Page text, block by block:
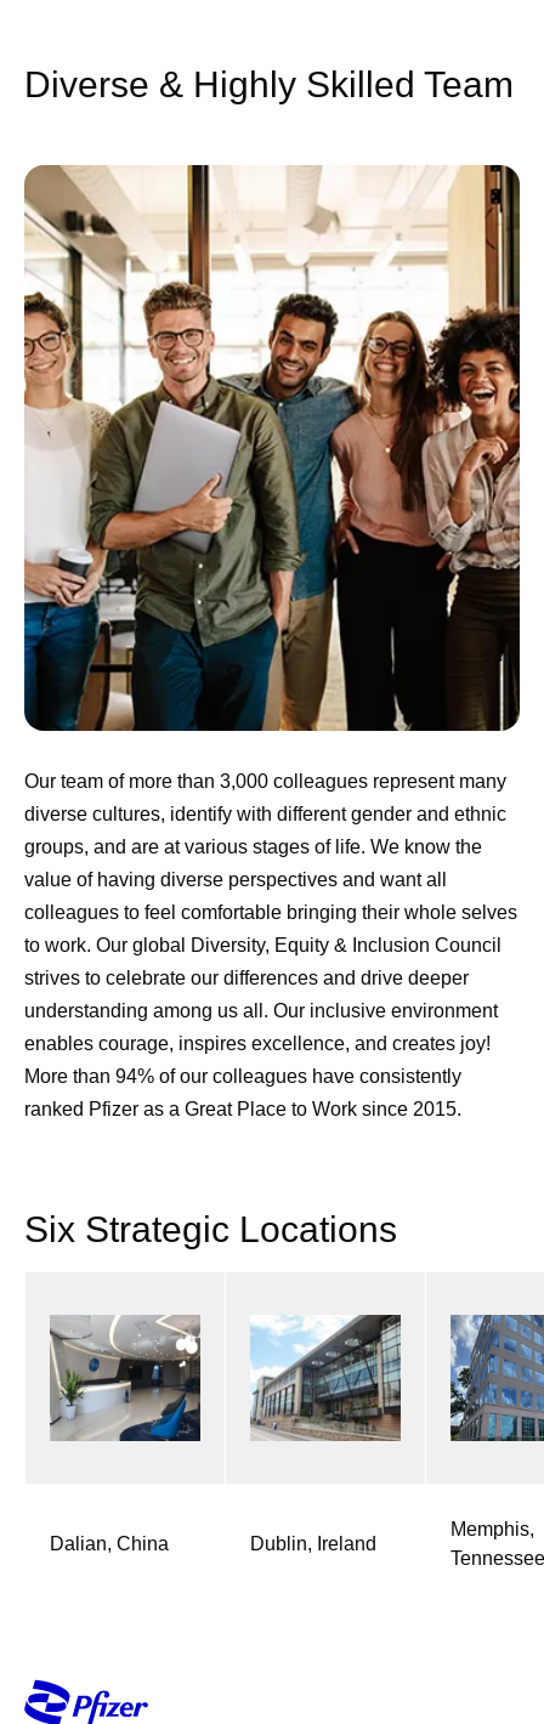
Diverse & Highly Skilled Team​
Our team of more than 3,000 colleagues represent many
diverse cultures, identify with different gender and ethnic
groups, and are at various stages of life. We know the
value of having diverse perspectives and want all
colleagues to feel comfortable bringing their whole selves
to work. Our global Diversity, Equity & Inclusion Council
strives to celebrate our differences and drive deeper
understanding among us all. Our inclusive environment
enables courage, inspires excellence, and creates joy!
More than 94% of our colleagues have consistently
ranked Pfizer as a Great Place to Work since 2015.
Six Strategic Locations​
Dalian, China Dublin, Ireland
Memphis,
Tennessee